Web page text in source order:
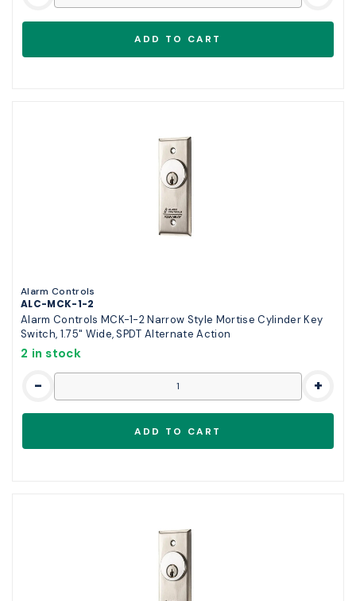
Alarm Controls
ALC-MCK-1-2
Alarm Controls MCK-1-2 Narrow Style Mortise Cylinder Key
Switch, 1.75" Wide, SPDT Alternate Action
2 in stock
- +